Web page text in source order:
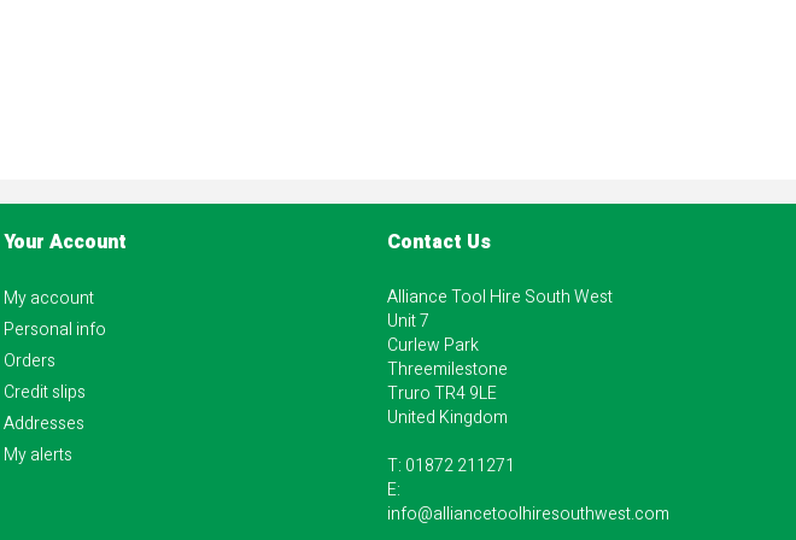
Your Account
My account
Personal info
Orders
Credit slips
Addresses
My alerts
Contact Us
Alliance Tool Hire South West
Unit 7
Curlew Park
Threemilestone
Truro TR4 9LE
United Kingdom
T: 01872 211271
E:
info@alliancetoolhiresouthwest.com